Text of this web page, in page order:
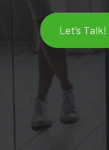
Let’s Talk!